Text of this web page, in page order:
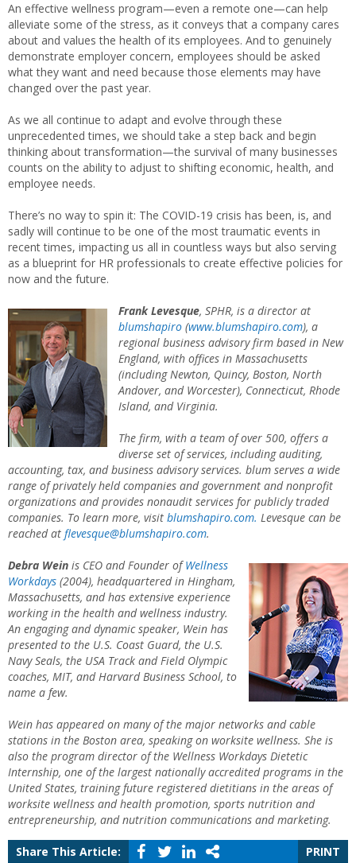
An effective wellness program—even a remote one—can help
alleviate some of the stress, as it conveys that a company cares
about and values the health of its employees. And to genuinely
demonstrate employer concern, employees should be asked
what they want and need because those elements may have
changed over the past year.
As we all continue to adapt and evolve through these
unprecedented times, we should take a step back and begin
thinking about transformation—the survival of many businesses
counts on the ability to adjust to shifting economic, health, and
employee needs.
There’s no way to spin it: The COVID-19 crisis has been, is, and
sadly will continue to be one of the most traumatic events in
recent times, impacting us all in countless ways but also serving
as a blueprint for HR professionals to create effective policies for
now and the future.
Frank Levesque, SPHR, is a director at
blumshapiro (www.blumshapiro.com), a
regional business advisory firm based in New
England, with offices in Massachusetts
(including Newton, Quincy, Boston, North
Andover, and Worcester), Connecticut, Rhode
Island, and Virginia.
The firm, with a team of over 500, offers a
diverse set of services, including auditing,
accounting, tax, and business advisory services. blum serves a wide
range of privately held companies and government and nonprofit
organizations and provides nonaudit services for publicly traded
companies. To learn more, visit blumshapiro.com. Levesque can be
reached at flevesque@blumshapiro.com.
Debra Wein is CEO and Founder ofWellness
Workdays (2004), headquartered in Hingham,
Massachusetts, and has extensive experience
working in the health and wellness industry.
An engaging and dynamic speaker, Wein has
presented to the U.S. Coast Guard, the U.S.
Navy Seals, the USA Track and Field Olympic
coaches, MIT, and Harvard Business School, to
name a few.
Wein has appeared on many of the major networks and cable
stations in the Boston area, speaking on worksite wellness. She is
also the program director of the Wellness Workdays Dietetic
Internship, one of the largest nationally accredited programs in the
United States, training future registered dietitians in the areas of
worksite wellness and health promotion, sports nutrition and
entrepreneurship, and nutrition communications and marketing.
Share This Article:
PRINT